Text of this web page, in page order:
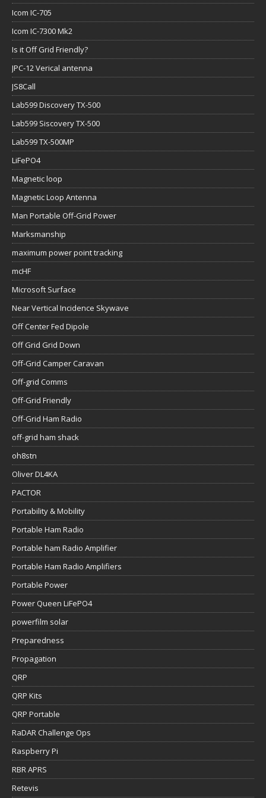
Icom IC-705
Icom IC-7300 Mk2
Is it Off Grid Friendly?
JPC-12 Verical antenna
JS8Call
Lab599 Discovery TX-500
Lab599 Siscovery TX-500
Lab599 TX-500MP
LiFePO4
Magnetic loop
Magnetic Loop Antenna
Man Portable Off-Grid Power
Marksmanship
maximum power point tracking
mcHF
Microsoft Surface
Near Vertical Incidence Skywave
Off Center Fed Dipole
Off Grid Grid Down
Off-Grid Camper Caravan
Off-grid Comms
Off-Grid Friendly
Off-Grid Ham Radio
off-grid ham shack
oh8stn
Oliver DL4KA
PACTOR
Portability & Mobility
Portable Ham Radio
Portable ham Radio Amplifier
Portable Ham Radio Amplifiers
Portable Power
Power Queen LiFePO4
powerfilm solar
Preparedness
Propagation
QRP
QRP Kits
QRP Portable
RaDAR Challenge Ops
Raspberry Pi
RBR APRS
Retevis